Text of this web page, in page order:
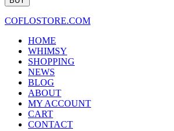
COFLOSTORE.COM
HOME
WHIMSY
SHOPPING
NEWS
BLOG
ABOUT
MY ACCOUNT
CART
CONTACT